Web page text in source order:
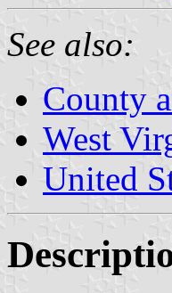
See also:
County
West
United